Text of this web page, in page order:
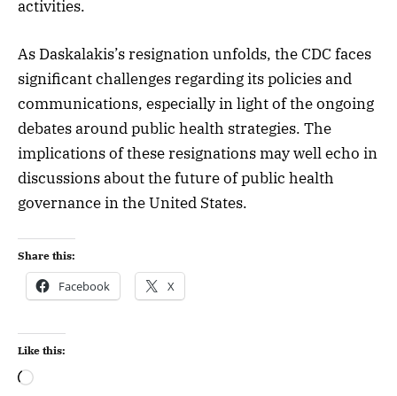
activities.
As Daskalakis’s resignation unfolds, the CDC faces
significant challenges regarding its policies and
communications, especially in light of the ongoing
debates around public health strategies. The
implications of these resignations may well echo in
discussions about the future of public health
governance in the United States.
Share this:
Facebook X
Like this: